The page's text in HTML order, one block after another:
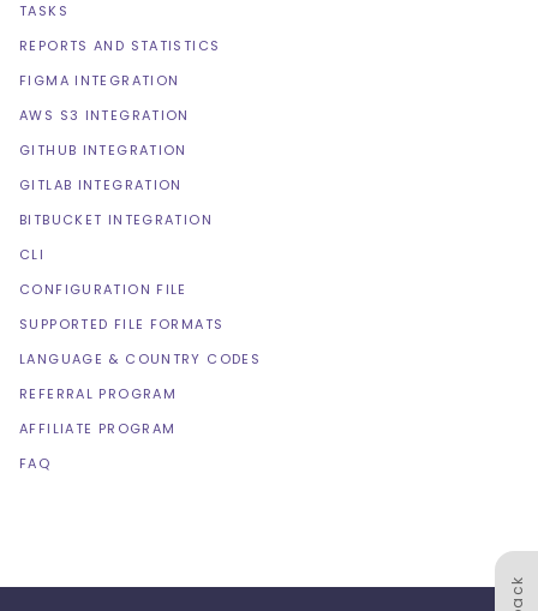
TASKS
REPORTS AND STATISTICS
FIGMA INTEGRATION
AWS S3 INTEGRATION
GITHUB INTEGRATION
GITLAB INTEGRATION
BITBUCKET INTEGRATION
CLI
CONFIGURATION FILE
SUPPORTED FILE FORMATS
LANGUAGE & COUNTRY CODES
REFERRAL PROGRAM
AFFILIATE PROGRAM
FAQ